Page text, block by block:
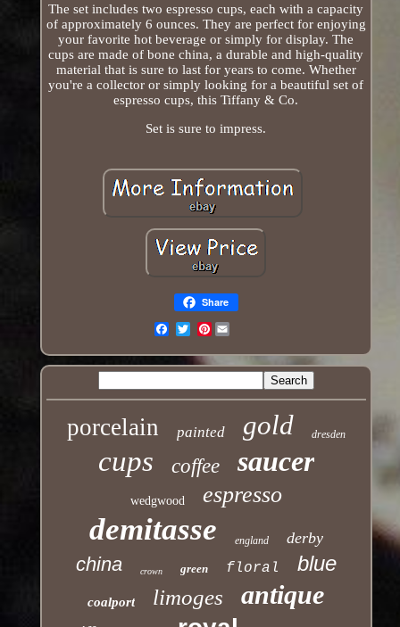
The set includes two espresso cups, each with a capacity
of approximately 6 ounces. They are perfect for enjoying
your favorite hot beverage or simply for display. The
cups are made of bone china, a durable and high-quality
material that is sure to last for years to come. Whether
you're a collector or simply looking for a beautiful set of
espresso cups, this Tiffany & Co.
Set is sure to impress.
Share
Pinterest
porcelain painted gold dresden
cups coffee saucer
wedgwood espresso
demitasse england derby
china crown green floral blue
coalport limoges antique